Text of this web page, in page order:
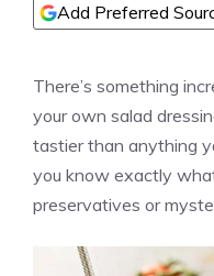
Add Preferred
There’s something
your own salad
tastier than anything
you know exactly
preservatives or